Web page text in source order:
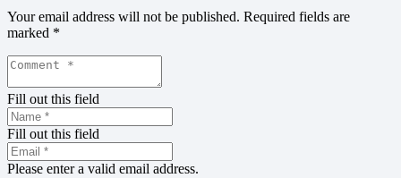
Your email address will not be published. Required fields are
marked *
Fill out this field
Fill out this field
Please enter a valid email address.